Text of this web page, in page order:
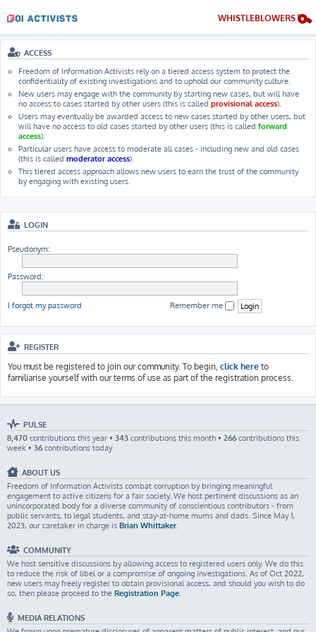
WHISTLEBLOWERS
ACCESS
Freedom of Information Activists rely on a tiered access system to protect the
confidentiality of existing investigations and to uphold our community culture.
New users may engage with the community by starting new cases, but will have
no access to cases started by other users (this is called provisional access).
Users may eventually be awarded access to new cases started by other users, but
will have no access to old cases started by other users (this is called forward
access).
Particular users have access to moderate all cases - including new and old cases
(this is called moderator access).
This tiered access approach allows new users to earn the trust of the community
by engaging with existing users.
LOGIN
Pseudonym:
Password:
I forgot my password Remember me
REGISTER
You must be registered to join our community. To begin, click here to
familiarise yourself with our terms of use as part of the registration process.
PULSE
8,470 contributions this year • 343 contributions this month • 266 contributions this
week • 36 contributions today
ABOUT US
Freedom of Information Activists combat corruption by bringing meaningful
engagement to active citizens for a fair society. We host pertinent discussions as an
unincorporated body for a diverse community of conscientious contributors - from
public servants, to legal students, and stay-at-home mums and dads. Since May 1,
2023, our caretaker in charge is Brian Whittaker.
COMMUNITY
We host sensitive discussions by allowing access to registered users only. We do this
to reduce the risk of libel or a compromise of ongoing investigations. As of Oct 2022,
new users may freely register to obtain provisional access, and should you wish to do
so, then please proceed to the Registration Page.
MEDIA RELATIONS